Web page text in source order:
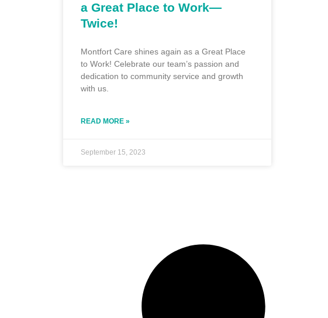
a Great Place to Work—
Twice!
Montfort Care shines again as a Great Place
to Work! Celebrate our team’s passion and
dedication to community service and growth
with us.
READ MORE »
September 15, 2023